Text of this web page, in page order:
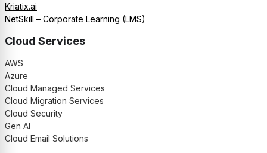
Kriatix.ai
NetSkill – Corporate Learning (LMS)
Cloud Services
AWS
Azure
Cloud Managed Services
Cloud Migration Services
Cloud Security
Gen AI
Cloud Email Solutions